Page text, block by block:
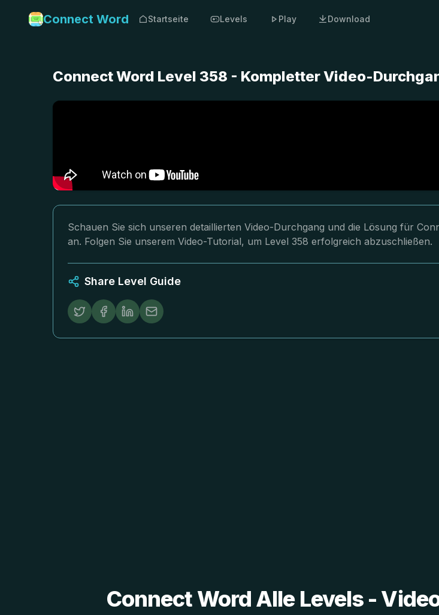
Connect Word Startseite Levels Play Download
Connect Word Level 358 - Kompletter Video-
Schauen Sie sich unseren detaillierten Video-Durchgang und die Lösung für
an. Folgen Sie unserem Video-Tutorial, um Level 358 erfolgreich abzuschließen.
Share Level Guide
Connect Word Alle Levels -